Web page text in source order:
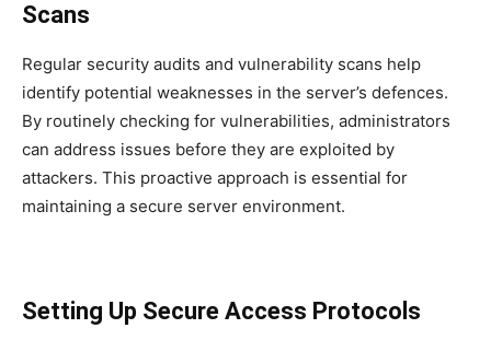
Scans
Regular security audits and vulnerability scans help
identify potential weaknesses in the server’s defences.
By routinely checking for vulnerabilities, administrators
can address issues before they are exploited by
attackers. This proactive approach is essential for
maintaining a secure server environment.
Setting Up Secure Access Protocols